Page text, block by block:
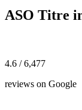
ASO Titre
4.6 / 6,477
reviews on Google